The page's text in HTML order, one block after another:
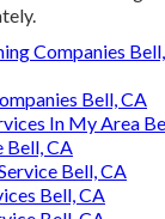
Companies
Bell, CA
In My Area
Bell, CA
Bell, CA
Bell, CA